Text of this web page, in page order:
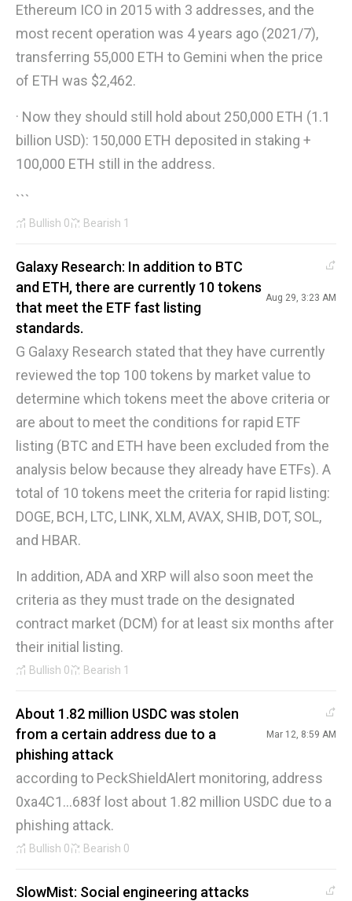
Ethereum ICO in 2015 with 3 addresses, and the
most recent operation was 4 years ago (2021/7),
transferring 55,000 ETH to Gemini when the price
of ETH was $2,462.
· Now they should still hold about 250,000 ETH (1.1
billion USD): 150,000 ETH deposited in staking +
100,000 ETH still in the address.
```
Bullish 0 Bearish 1
Galaxy Research: In addition to BTC
and ETH, there are currently 10 tokens
that meet the ETF fast listing
standards.
Aug 29, 3:23 AM
G Galaxy Research stated that they have currently
reviewed the top 100 tokens by market value to
determine which tokens meet the above criteria or
are about to meet the conditions for rapid ETF
listing (BTC and ETH have been excluded from the
analysis below because they already have ETFs). A
total of 10 tokens meet the criteria for rapid listing:
DOGE, BCH, LTC, LINK, XLM, AVAX, SHIB, DOT, SOL,
and HBAR.
In addition, ADA and XRP will also soon meet the
criteria as they must trade on the designated
contract market (DCM) for at least six months after
their initial listing.
Bullish 0 Bearish 1
About 1.82 million USDC was stolen
from a certain address due to a
phishing attack
Mar 12, 8:59 AM
according to PeckShieldAlert monitoring, address
0xa4C1...683f lost about 1.82 million USDC due to a
phishing attack.
Bullish 0 Bearish 0
SlowMist: Social engineering attacks